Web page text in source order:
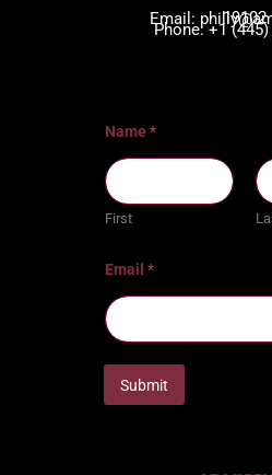
19102
Email:
Phone: +1
Name*
First
Email *
Submit